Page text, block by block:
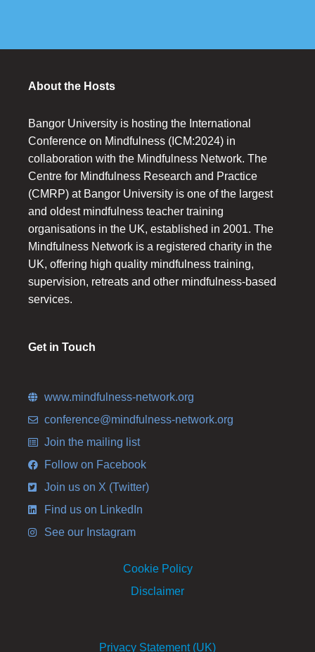
About the Hosts
Bangor University is hosting the International
Conference on Mindfulness (ICM:2024) in
collaboration with the Mindfulness Network. The
Centre for Mindfulness Research and Practice
(CMRP) at Bangor University is one of the largest
and oldest mindfulness teacher training
organisations in the UK, established in 2001. The
Mindfulness Network is a registered charity in the
UK, offering high quality mindfulness training,
supervision, retreats and other mindfulness-based
services.
Get in Touch
www.mindfulness-network.org
conference@mindfulness-network.org
Join the mailing list
Follow on Facebook
Join us on X (Twitter)
Find us on LinkedIn
See our Instagram
Cookie Policy
Disclaimer
Privacy Statement (UK)